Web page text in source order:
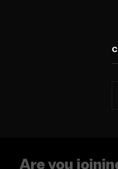
Are you